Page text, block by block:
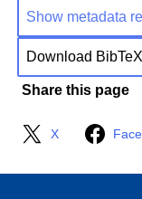
Show metadata
Download BibTeX
Share this page
X